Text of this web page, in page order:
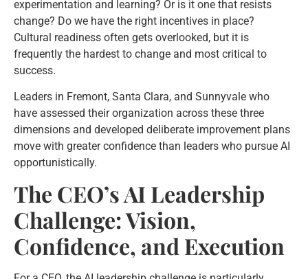
experimentation and learning? Or is it one that resists
change? Do we have the right incentives in place?
Cultural readiness often gets overlooked, but it is
frequently the hardest to change and most critical to
success.
Leaders in Fremont, Santa Clara, and Sunnyvale who
have assessed their organization across these three
dimensions and developed deliberate improvement plans
move with greater confidence than leaders who pursue AI
opportunistically.
The CEO’s AI Leadership
Challenge: Vision,
Confidence, and Execution